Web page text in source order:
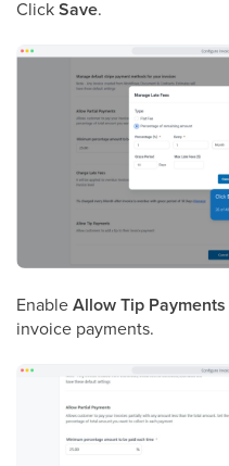
ClickSave.
EnableAllow Tip Payments
invoice payments.